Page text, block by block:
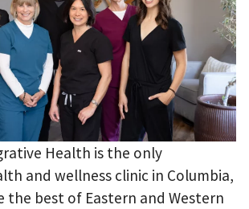
Health is the only
and wellness clinic in Columbia,
the best of Eastern and Western